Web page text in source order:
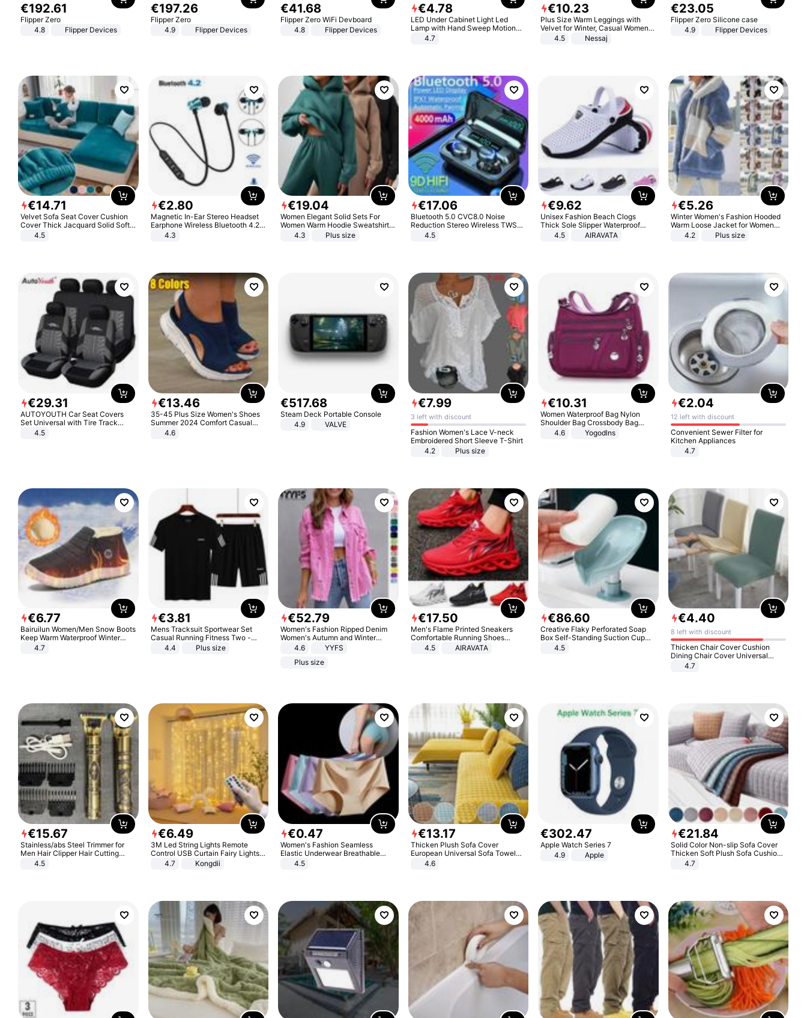
€192.61
Flipper Zero
4.8
Flipper Devices
€197.26
Flipper Zero
4.9
Flipper Devices
€41.68
Flipper Zero WiFi Devboard
4.8
Flipper Devices
€4.78
LED Under Cabinet Light Led
Lamp with Hand Sweep Motion
Sensor USB Port Lights Kitchen
4.7
€10.23
Plus Size Warm Leggings with
Velvet for Winter, Casual Women's
Sexy Pants
4.5 Nessaj
€23.05
Flipper Zero Silicone case
4.9
Flipper Devices
€14.71
Velvet Sofa Seat Cover Cushion
Cover Thick Jacquard Solid Soft
Stretch Sofa Slipcovers Funiture
4.5
€2.80
Magnetic In-Ear Stereo Headset
Earphone Wireless Bluetooth 4.2
Headphone Gift
4.3
€19.04
Women Elegant Solid Sets For
Women Warm Hoodie Sweatshirts
And Long Pant Fashion Two Piece
4.3 Plus size
€17.06
Bluetooth 5.0 CVC8.0 Noise
Reduction Stereo Wireless TWS
Bluetooth Headset
4.5
€9.62
Unisex Fashion Beach Clogs
Thick Sole Slipper Waterproof
Anti-Slip Sandals Flip Flops for
4.5 AIRAVATA
€5.26
Winter Women's Fashion Hooded
Warm Loose Jacket for Women
Patchwork Outerwear Zipper
4.2 Plus size
€29.31
AUTOYOUTH Car Seat Covers
Set Universal with Tire Track
Detail Styling Car Seat Protector
4.5
€13.46
35-45 Plus Size Women's Shoes
Summer 2024 Comfort Casual
Sport Sandals Women Beach
Wedge Sandals Women Platform
4.6
€517.68
Steam Deck Portable Console
4.9
VALVE
€7.99
3 left with discount
Fashion Women's Lace V-neck
Embroidered Short Sleeve T-Shirt
4.2
Plus size
€10.31
Women Waterproof Bag Nylon
Shoulder Bag Crossbody Bag
Casual Handbags
4.6 Yogodlns
€2.04
12 left with discount
Convenient Sewer Filter for
Kitchen Appliances
4.7
€6.77
Bairuilun Women/Men Snow Boots
Keep Warm Waterproof Winter
Shoes
4.7
€3.81
Mens Tracksuit Sportwear Set
Casual Running Fitness Two -
Piece Set
4.4 Plus size
€52.79
Women's Fashion Ripped Denim
Women's Autumn and Winter
Long-sleeved Casual Lapel Top
4.6
YYFS
Plus size
€17.50
Men's Flame Printed Sneakers
Comfortable Running Shoes
Outdoor Men Athletic Shoes
4.5 AIRAVATA
€86.60
Creative Flaky Perforated Soap
Box Self-Standing Suction Cup
Draining Bathroom Soap Storage
4.5
€4.40
8 left with discount
Thicken Chair Cover Cushion
Dining Chair Cover Universal
Stool Cover Seat Cover Stretch
4.7
€15.67
Stainless/abs Steel Trimmer for
Men Hair Clipper Hair Cutting
Machine Professional Baldheaded
4.5
€6.49
3M Led String Lights Remote
Control USB Curtain Fairy Lights
Garland Led For Wedding Party
Christmas Window Home Outdoor
4.7 Kongdii
€0.47
Women's Fashion Seamless
Elastic Underwear Breathable
Quick-Dry Ice Silk Panties Briefs
4.5
€13.17
Thicken Plush Sofa Cover
European Universal Sofa Towel
Cover Slip Resistant Couch Cover
4.6
€302.47
Apple Watch Series 7
4.9
Apple
€21.84
Solid Color Non-slip Sofa Cover
Thicken Soft Plush Sofa Cushion
Towel for Living Room Furniture
4.7